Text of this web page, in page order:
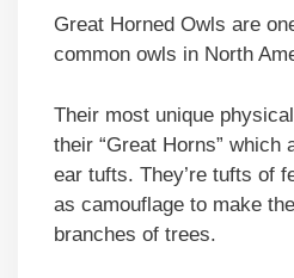
Great Horned Owls are
common owls in North
Their most unique
their “Great Horns” which
ear tufts. They’re tufts of
as camouflage to make
branches of trees.